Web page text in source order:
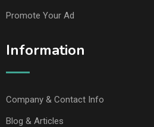
Promote Your Ad
Information
Company & Contact Info
Blog & Articles